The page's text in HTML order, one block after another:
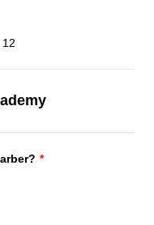
*